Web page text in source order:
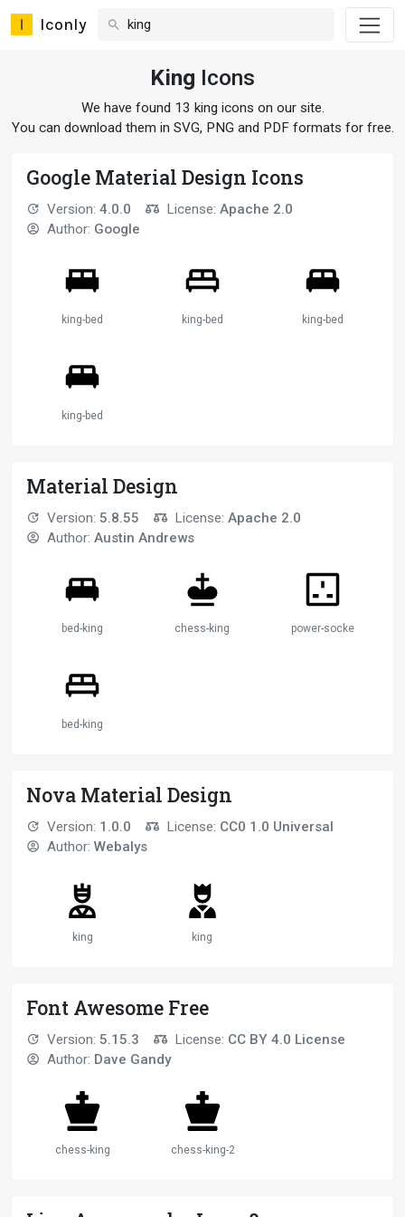
Iconly
King Icons
We have found 13 king icons on our site.
You can download them in SVG, PNG and PDF formats for free.
Google Material Design Icons
Version: 4.0.0 License: Apache 2.0
Author: Google
king-bed king-bed king-bed
king-bed
Material Design
Version: 5.8.55 License: Apache 2.0
Author: Austin Andrews
bed-king chess-king power-socket-uk
bed-king
Nova Material Design
Version: 1.0.0 License: CC0 1.0 Universal
Author: Webalys
king king
Font Awesome Free
Version: 5.15.3 License: CC BY 4.0 License
Author: Dave Gandy
chess-king chess-king-2